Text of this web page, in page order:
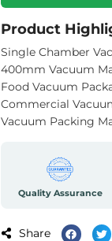
Product
Single Chamber
400mm Vacuum
Food Vacuum
Commercial
Vacuum Packing
Quality Assurance
Share